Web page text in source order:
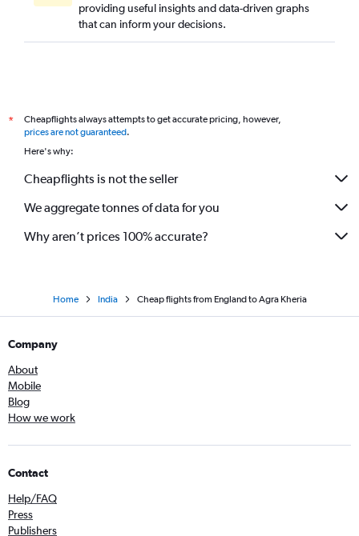
providing useful insights and data-driven graphs
that can inform your decisions.
*
Cheapflights always attempts to get accurate pricing, however,
prices are not guaranteed.
Here's why:
Cheapflights is not the seller
We aggregate tonnes of data for you
Why aren’t prices 100% accurate?
Home India Cheap flights from England to Agra Kheria
Company
About
Mobile
Blog
How we work
Contact
Help/FAQ
Press
Publishers